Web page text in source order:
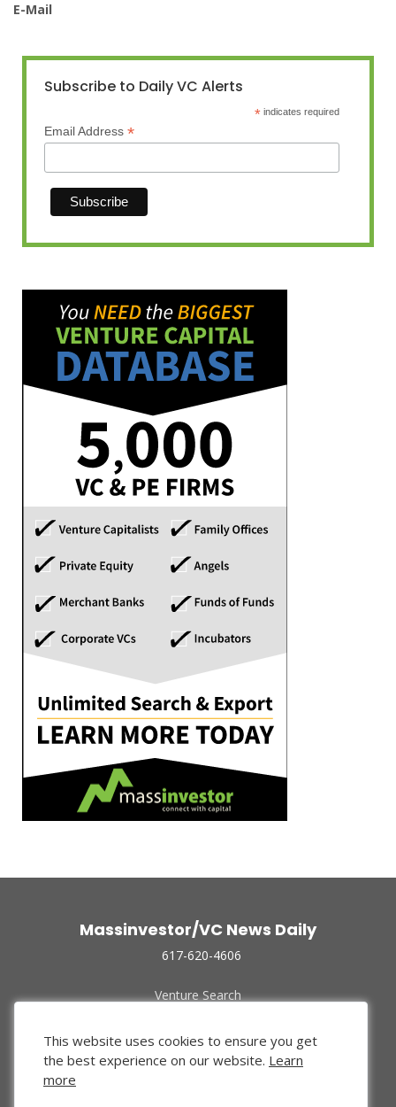
E-Mail
Subscribe to Daily VC Alerts
* indicates required
Email Address *
Massinvestor/VC News Daily
617-620-4606
Venture Search
Funded Companies
About Us
Privacy Policy
This website uses cookies to ensure you get
the best experience on our website. Learn
more